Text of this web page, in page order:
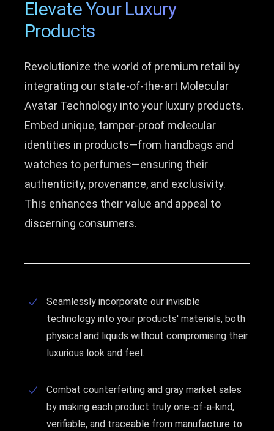
Elevate Your Luxury
Products
Revolutionize the world of premium retail by
integrating our state-of-the-art Molecular
Avatar Technology into your luxury products.
Embed unique, tamper-proof molecular
identities in products—from handbags and
watches to perfumes—ensuring their
authenticity, provenance, and exclusivity.
This enhances their value and appeal to
discerning consumers.
Seamlessly incorporate our invisible
technology into your products' materials, both
physical and liquids without compromising their
luxurious look and feel.
Combat counterfeiting and gray market sales
by making each product truly one-of-a-kind,
verifiable, and traceable from manufacture to